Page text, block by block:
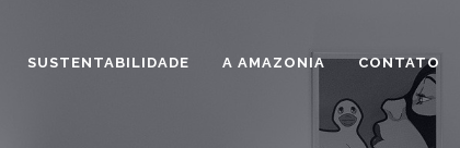
SUSTENTABILIDADE A AMAZONIA CONTATO